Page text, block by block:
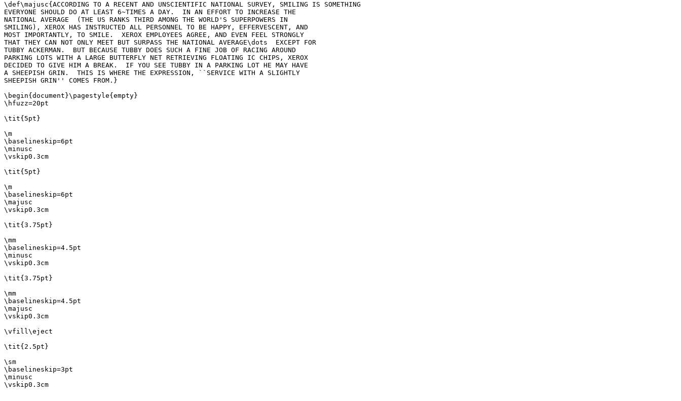
\def\majusc{ACCORDING TO A RECENT AND UNSCIENTIFIC NATIONAL SURVEY, SMILING IS SOMETHING
EVERYONE SHOULD DO AT LEAST 6~TIMES A DAY.  IN AN EFFORT TO INCREASE THE
NATIONAL AVERAGE  (THE US RANKS THIRD AMONG THE WORLD'S SUPERPOWERS IN
SMILING), XEROX HAS INSTRUCTED ALL PERSONNEL TO BE HAPPY, EFFERVESCENT, AND
MOST IMPORTANTLY, TO SMILE.  XEROX EMPLOYEES AGREE, AND EVEN FEEL STRONGLY
THAT THEY CAN NOT ONLY MEET BUT SURPASS THE NATIONAL AVERAGE\dots  EXCEPT FOR
TUBBY ACKERMAN.  BUT BECAUSE TUBBY DOES SUCH A FINE JOB OF RACING AROUND
PARKING LOTS WITH A LARGE BUTTERFLY NET RETRIEVING FLOATING IC CHIPS, XEROX
DECIDED TO GIVE HIM A BREAK.  IF YOU SEE TUBBY IN A PARKING LOT HE MAY HAVE
A SHEEPISH GRIN.  THIS IS WHERE THE EXPRESSION, ``SERVICE WITH A SLIGHTLY
SHEEPISH GRIN'' COMES FROM.}
\begin{document}\pagestyle{empty}
\hfuzz=20pt
\tit{5pt}
\m
\baselineskip=6pt
\minusc
\vskip0.3cm
\tit{5pt}
\m
\baselineskip=6pt
\majusc
\vskip0.3cm
\tit{3.75pt}
\mm
\baselineskip=4.5pt
\minusc
\vskip0.3cm
\tit{3.75pt}
\mm
\baselineskip=4.5pt
\majusc
\vskip0.3cm
\vfill\eject
\tit{2.5pt}
\sm
\baselineskip=3pt
\minusc
\vskip0.3cm